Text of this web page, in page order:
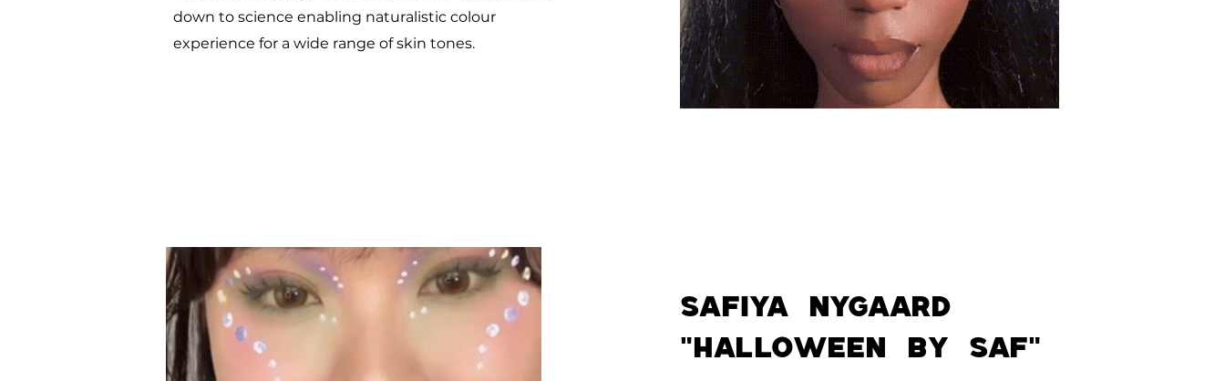
Safiya NygAard
"HaLloween by saF"
down to science enabling naturalistic colour
experience for a wide range ofskin tones.